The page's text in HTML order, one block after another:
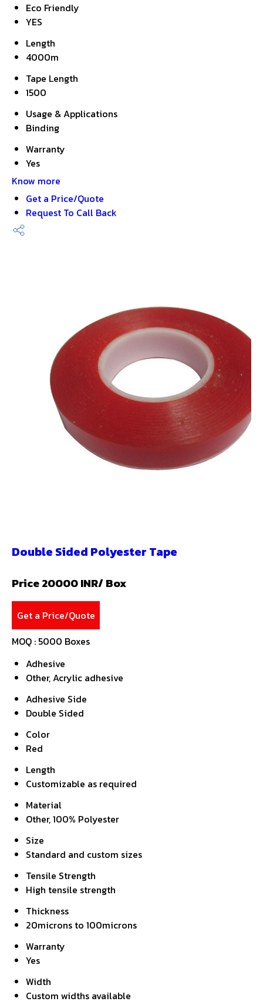
Eco Friendly
YES
Length
4000m
Tape Length
1500
Usage & Applications
Binding
Warranty
Yes
Know more
Get a Price/Quote
Request To Call Back
Double Sided Polyester Tape
Price 20000 INR/ Box
Get a Price/Quote
MOQ : 5000 Boxes
Adhesive
Other, Acrylic adhesive
Adhesive Side
Double Sided
Color
Red
Length
Customizable as required
Material
Other, 100% Polyester
Size
Standard and custom sizes
Tensile Strength
High tensile strength
Thickness
20microns to 100microns
Warranty
Yes
Width
Custom widths available